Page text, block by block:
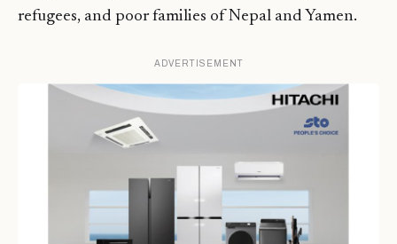
refugees, and poor families of Nepal and Yamen.
ADVERTISEMENT